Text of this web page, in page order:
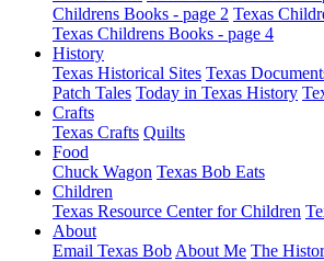
Childrens Books - page 2 Texas
Texas Childrens Books - page 4
History
Texas Historical Sites Texas
Patch Tales Today in Texas History
Crafts
Texas Crafts Quilts
Food
Chuck Wagon Texas Bob Eats
Children
Texas Resource Center for Children
About
Email Texas Bob About Me The